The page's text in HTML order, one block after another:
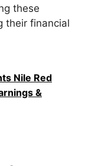
these
their financial
Nile Red
&